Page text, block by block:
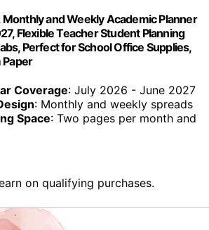
and Weekly Academic Planner
Flexible Teacher Student Planning
Perfect for School Office Supplies,
Paper
Coverage: July 2026 - June 2027
: Monthly and weekly spreads
Space: Two pages per month and
on qualifying purchases.